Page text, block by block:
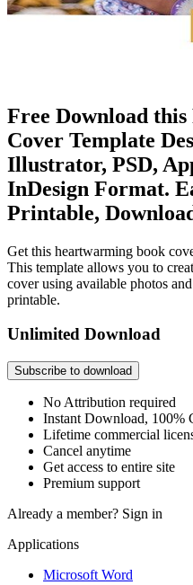
Free Download
Cover Template
Illustrator, PSD,
InDesign Format.
Printable,
Get this heartwarming book
This template allows you to
cover using available photos
printable.
Unlimited Download
Subscribe to download
No Attribution required
Instant Download, 100%
Lifetime commercial
Cancel anytime
Get access to entire site
Premium support
Already a member? Sign in
Applications
Microsoft Word